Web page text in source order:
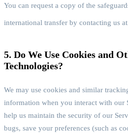
You can request a copy of the
international transfer by contacting us at
5. Do We Use Cookies and
Technologies?
We may use cookies and similar
information when you interact with our
help us maintain the security of our
bugs, save your preferences (such as